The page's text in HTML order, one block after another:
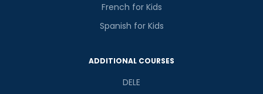
French for Kids
Spanish for Kids
ADDITIONAL COURSES
DELE